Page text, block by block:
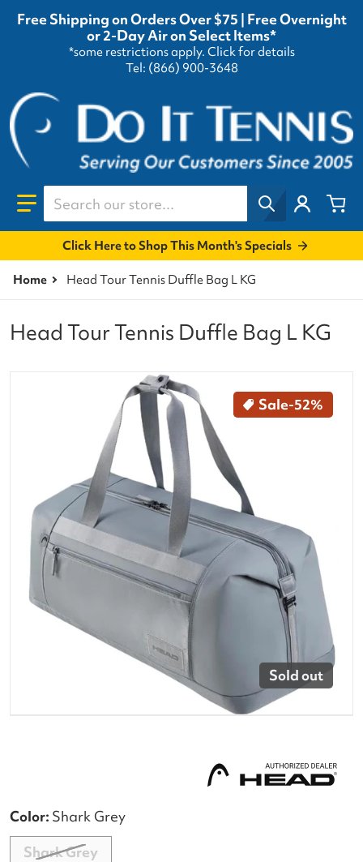
Free Shipping on Orders Over $75 | Free Overnight
or 2-Day Air on Select Items*
*some restrictions apply. Click for details
Tel: (866) 900-3648
Search our store...
Click Here to Shop This Month's Specials
Home Head Tour Tennis Duffle Bag L KG
Sale-52%
Sold out
files/260504-head-tour-tennis-duffle-bag-L-kg-
Open media 1 in gallery
Head Tour Tennis Duffle Bag L KG
Color: Shark Grey
Shark Grey